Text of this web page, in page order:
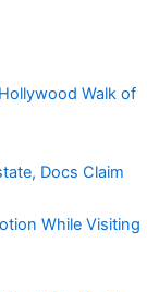
Walk of
Docs Claim
While Visiting